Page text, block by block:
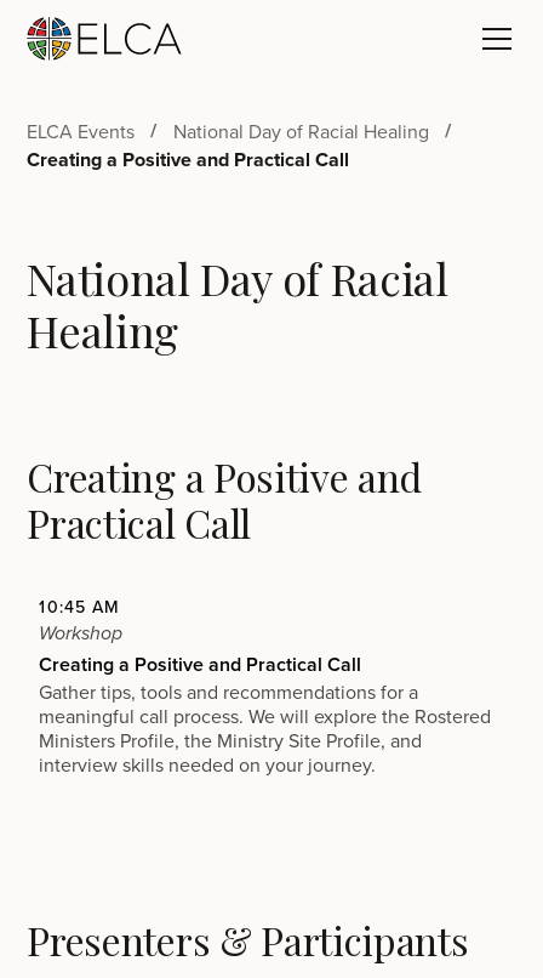
ELCA Events National Day of Racial Healing
Creating a Positive and Practical Call
National Day of Racial
Healing
Creating a Positive and
Practical Call
10:45 AM
Workshop
Creating a Positive and Practical Call
Gather tips, tools and recommendations for a
meaningful call process. We will explore the Rostered
Ministers Profile, the Ministry Site Profile, and
interview skills needed on your journey.
Presenters & Participants